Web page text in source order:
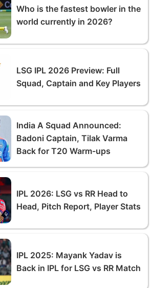
Who is the fastest bowler in the
world currently in 2026?
LSG IPL 2026 Preview: Full
Squad, Captain and Key Players
India A Squad Announced:
Badoni Captain, Tilak Varma
Back for T20 Warm-ups
IPL 2026: LSG vs RR Head to
Head, Pitch Report, Player Stats
IPL 2025: Mayank Yadav is
Back in IPL for LSG vs RR Match